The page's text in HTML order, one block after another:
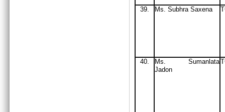
39. Ms. Subhra Saxena
40. Ms. Sumanlata
Jadon